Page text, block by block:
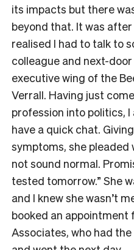
its impacts but there
beyond that. It was
realised I had to talk to
colleague and next-
executive wing of the
Verrall. Having just
profession into politics,
have a quick chat.
symptoms, she pleaded
not sound normal.
tested tomorrow.” She
and I knew she wasn’t
booked an appointment
Associates, who had